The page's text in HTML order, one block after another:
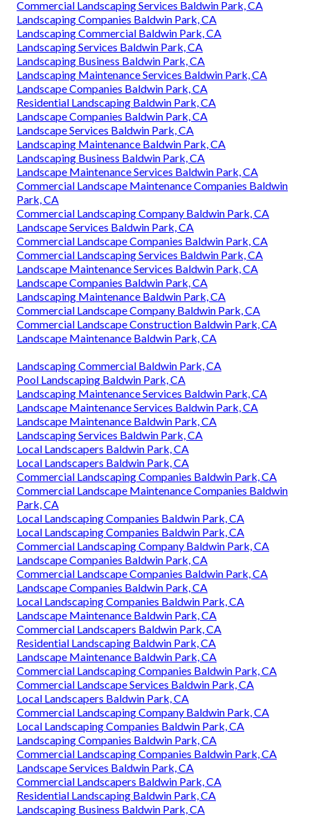
Commercial Landscaping Services Baldwin Park, CA
Landscaping Companies Baldwin Park, CA
Landscaping Commercial Baldwin Park, CA
Landscaping Services Baldwin Park, CA
Landscaping Business Baldwin Park, CA
Landscaping Maintenance Services Baldwin Park, CA
Landscape Companies Baldwin Park, CA
Residential Landscaping Baldwin Park, CA
Landscape Companies Baldwin Park, CA
Landscape Services Baldwin Park, CA
Landscaping Maintenance Baldwin Park, CA
Landscaping Business Baldwin Park, CA
Landscape Maintenance Services Baldwin Park, CA
Commercial Landscape Maintenance Companies Baldwin
Park, CA
Commercial Landscaping Company Baldwin Park, CA
Landscape Services Baldwin Park, CA
Commercial Landscape Companies Baldwin Park, CA
Commercial Landscaping Services Baldwin Park, CA
Landscape Maintenance Services Baldwin Park, CA
Landscape Companies Baldwin Park, CA
Landscaping Maintenance Baldwin Park, CA
Commercial Landscape Company Baldwin Park, CA
Commercial Landscape Construction Baldwin Park, CA
Landscape Maintenance Baldwin Park, CA
Landscaping Commercial Baldwin Park, CA
Pool Landscaping Baldwin Park, CA
Landscaping Maintenance Services Baldwin Park, CA
Landscape Maintenance Services Baldwin Park, CA
Landscape Maintenance Baldwin Park, CA
Landscaping Services Baldwin Park, CA
Local Landscapers Baldwin Park, CA
Local Landscapers Baldwin Park, CA
Commercial Landscaping Companies Baldwin Park, CA
Commercial Landscape Maintenance Companies Baldwin
Park, CA
Local Landscaping Companies Baldwin Park, CA
Local Landscaping Companies Baldwin Park, CA
Commercial Landscaping Company Baldwin Park, CA
Landscape Companies Baldwin Park, CA
Commercial Landscape Companies Baldwin Park, CA
Landscape Companies Baldwin Park, CA
Local Landscaping Companies Baldwin Park, CA
Landscape Maintenance Baldwin Park, CA
Commercial Landscapers Baldwin Park, CA
Residential Landscaping Baldwin Park, CA
Landscape Maintenance Baldwin Park, CA
Commercial Landscaping Companies Baldwin Park, CA
Commercial Landscape Services Baldwin Park, CA
Local Landscapers Baldwin Park, CA
Commercial Landscaping Company Baldwin Park, CA
Local Landscaping Companies Baldwin Park, CA
Landscaping Companies Baldwin Park, CA
Commercial Landscaping Companies Baldwin Park, CA
Landscape Services Baldwin Park, CA
Commercial Landscapers Baldwin Park, CA
Residential Landscaping Baldwin Park, CA
Landscaping Business Baldwin Park, CA